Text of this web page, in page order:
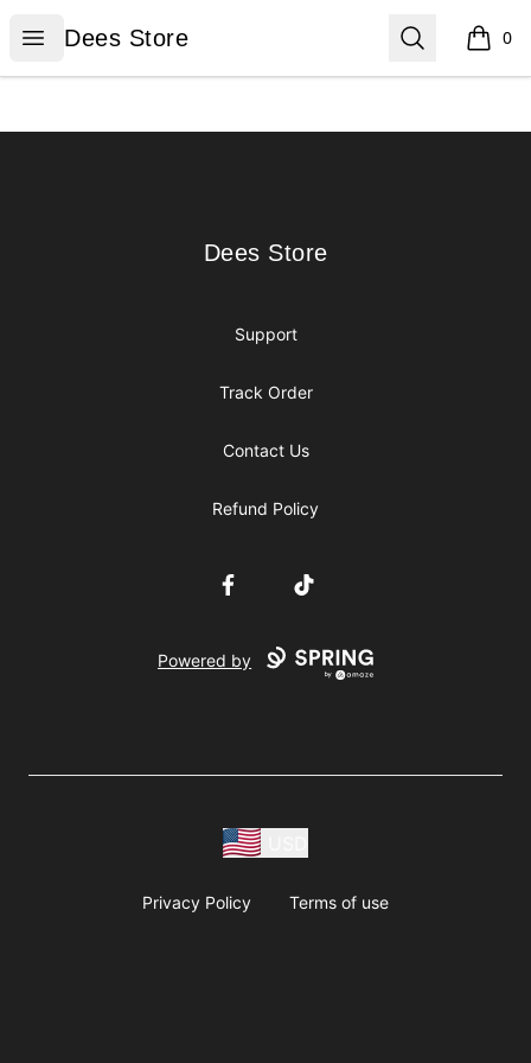
Open menu
Dees Store
Dees Store Search 0
items
Dees Store
Dees Store
Support
Track Order
Contact Us
Refund Policy
FacebookTikTok
Powered by
Privacy Policy Terms of use